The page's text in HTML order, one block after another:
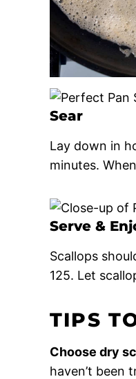
Sear
Lay down in
minutes.
Serve &
Scallops
125. Let
TIPS
Choose dry
haven’t been